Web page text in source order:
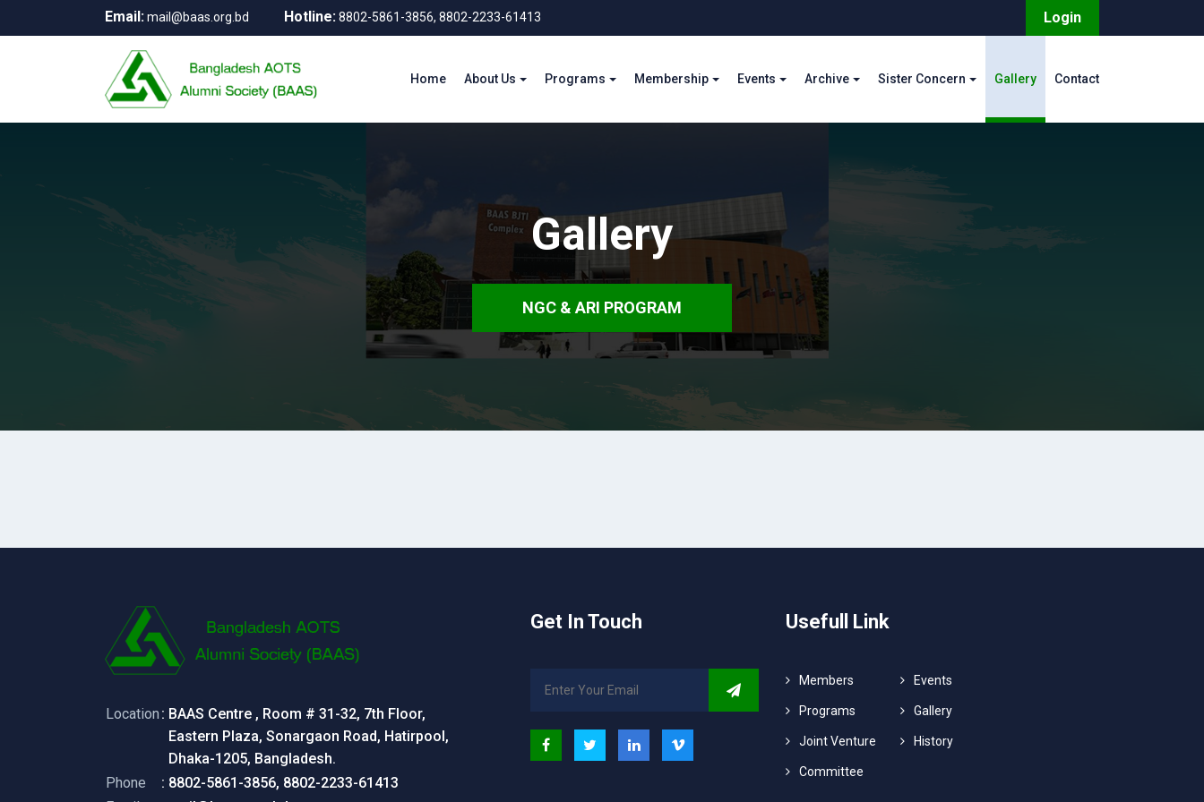
Email:mail@baas.org.bd Hotline:8802-5861-3856, 8802-2233-61413 Login
Home About Us Programs Membership Events Archive Sister Concern Gallery Contact
Gallery
NGC & ARI PROGRAM
Location : BAAS Centre , Room # 31-32, 7th Floor,
Eastern Plaza, Sonargaon Road, Hatirpool,
Dhaka-1205, Bangladesh.
Phone
: 8802-5861-3856, 8802-2233-61413
Get In Touch Usefull Link
Members Events
Programs Gallery
Joint Venture History
Committee